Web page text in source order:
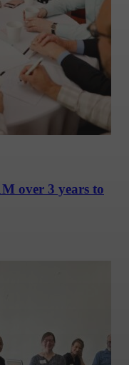
over 3 years to